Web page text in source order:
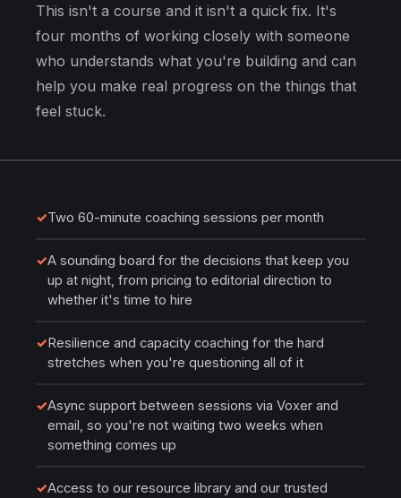
This isn't a course and it isn't a quick fix. It's
four months of working closely with someone
who understands what you're building and can
help you make real progress on the things that
feel stuck.
✓Two 60-minute coaching sessions per month
✓A sounding board for the decisions that keep you
up at night, from pricing to editorial direction to
whether it's time to hire
✓Resilience and capacity coaching for the hard
stretches when you're questioning all of it
✓Async support between sessions via Voxer and
email, so you're not waiting two weeks when
something comes up
✓Access to our resource library and our trusted